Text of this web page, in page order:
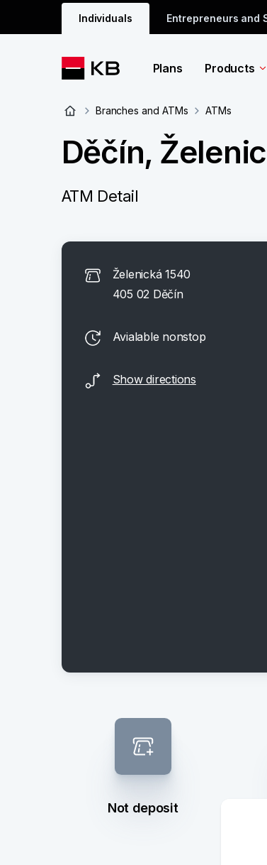
Individuals Entrepreneurs and
Plans Products
Branches and ATMs ATMs
Děčín,
ATM Detail
Želenická 1540
405 02 Děčín
Avialable nonstop
Show directions
Not deposit